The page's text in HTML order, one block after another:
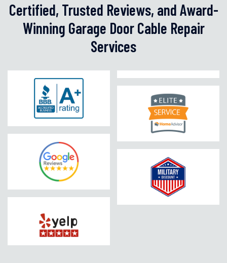
Certified, Trusted Reviews, and Award-
Winning Garage Door Cable Repair
Services